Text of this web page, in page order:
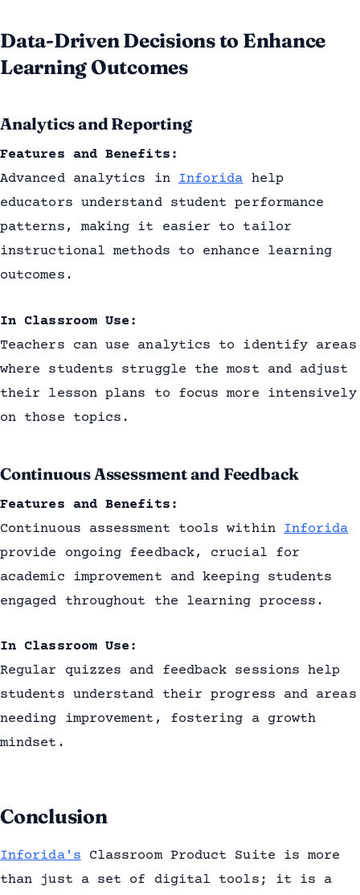
Data-Driven Decisions to Enhance
Learning Outcomes
Analytics and Reporting
Features and Benefits:
Advanced analytics inInforidahelp
educators understand student performance
patterns, making it easier to tailor
instructional methods to enhance learning
outcomes.
In Classroom Use:
Teachers can use analytics to identify areas
where students struggle the most and adjust
their lesson plans to focus more intensively
on those topics.
Continuous Assessment and Feedback
Features and Benefits:
Continuous assessment tools within Inforida
provide ongoing feedback, crucial for
academic improvement and keeping students
engaged throughout the learning process.
In Classroom Use:
Regular quizzes and feedback sessions help
students understand their progress and areas
needing improvement, fostering a growth
mindset.
Conclusion
Inforida'sClassroom Product Suite is more
than just a set of digital tools; it is a